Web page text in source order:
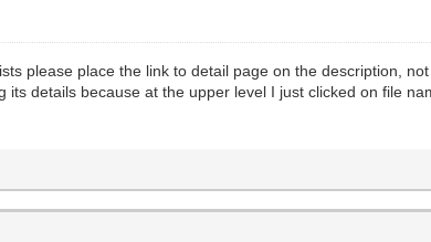
please place the link to detail page on the description,
its details because at the upper level I just clicked on file